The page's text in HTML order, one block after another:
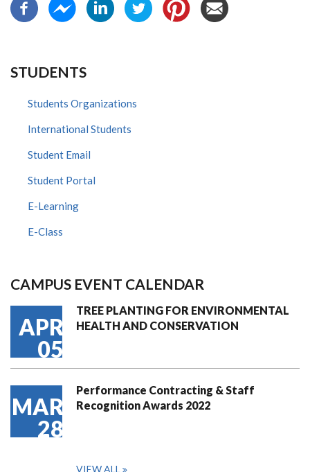
STUDENTS
Students Organizations
International Students
Student Email
Student Portal
E-Learning
E-Class
CAMPUS EVENT CALENDAR
APR
05
TREE PLANTING FOR ENVIRONMENTAL
HEALTH AND CONSERVATION
MAR
28
Performance Contracting & Staff
Recognition Awards 2022
VIEW ALL